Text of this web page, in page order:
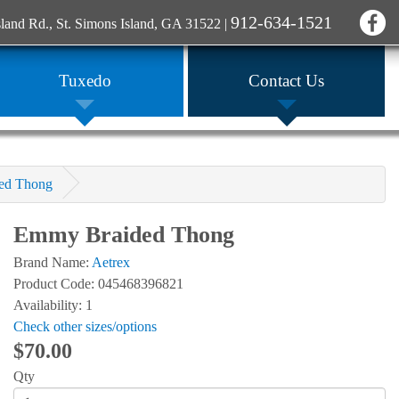
Rd., St. Simons Island, GA 31522 | 912-634-1521
Tuxedo Contact Us
Thong
Emmy Braided Thong
Brand Name: Aetrex
Product Code: 045468396821
Availability: 1
Check other sizes/options
$70.00
Qty